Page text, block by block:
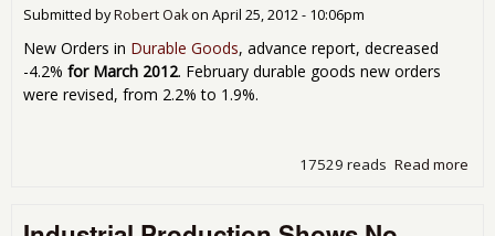
Submitted byRobert Oakon April 25, 2012 - 10:06pm
New Orders in Durable Goods, advance report, decreased
-4.2% for March 2012. February durable goods new orders
were revised, from 2.2% to 1.9%.
Read more
17529 reads